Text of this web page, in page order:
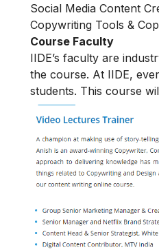
Social Media Content
Copywriting Tools &
Course Faculty
IIDE’s faculty are
the course. At IIDE,
students. This course